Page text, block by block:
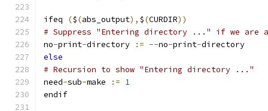
ifeq ($(abs_output), $(CURDIR))
# Suppress "Entering directory ..." if we
no-print-directory := --no-print-directory
else
# Recursion to show "Entering directory ..."
need-sub-make := 1
endif